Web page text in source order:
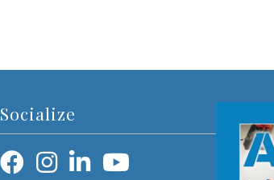
Socialize